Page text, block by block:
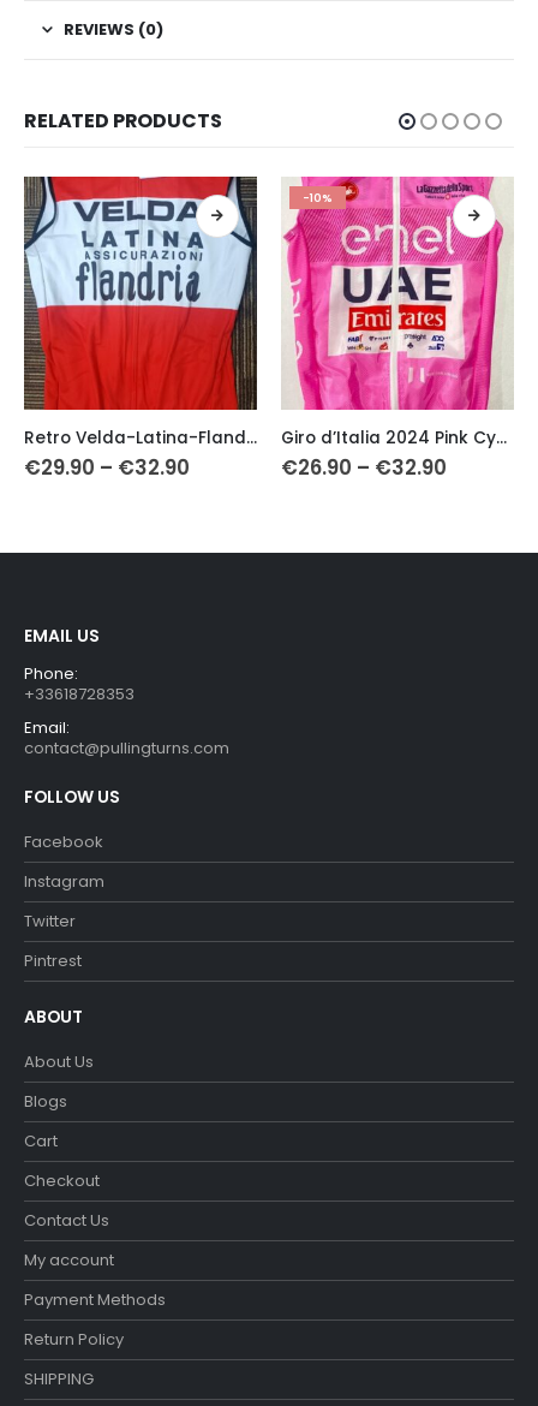
REVIEWS (0)
RELATED PRODUCTS
This product has multiple variants. The options may be chosen on the product page
Retro Velda-Latina-Flandria Cycling Vest (Gilet)
€29.90 – €32.90
-10%
This product has multiple variants. The options may be chosen on the product page
Giro d’Italia 2024 Pink Cycling Vest
€26.90 – €32.90
EMAIL US
Phone:
+33618728353
Email:
contact@pullingturns.com
FOLLOW US
Facebook
Instagram
Twitter
Pintrest
ABOUT
About Us
Blogs
Cart
Checkout
Contact Us
My account
Payment Methods
Return Policy
SHIPPING